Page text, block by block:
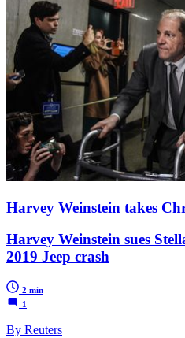
Harvey Weinstein takes
Harvey Weinstein sues
2019 Jeep crash
2 min
1
By Reuters